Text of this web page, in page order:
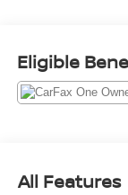
Driver & Front
Driver vanity
Center Armrest,
Eligible
All Features